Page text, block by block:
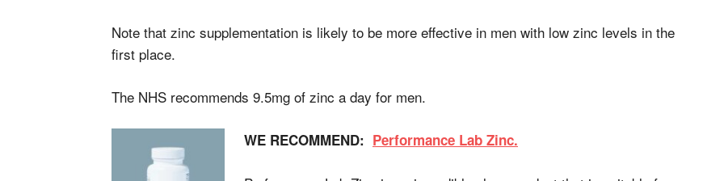
Note that zinc supplementation is likely to be more effective in men with low zinc levels in the
first place.
The NHS recommends 9.5mg of zinc a day for men.
WE RECOMMEND: Performance Lab Zinc.